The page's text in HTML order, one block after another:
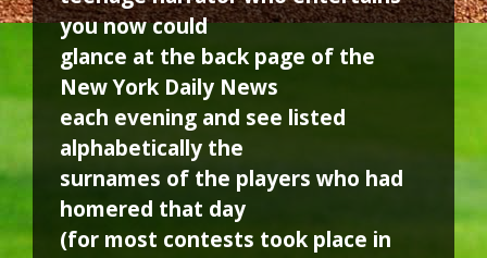
you now could
glance at the back page of the
New York Daily News
each evening and see listed
alphabetically the
surnames of the players who had
homered that day
(for most contests took place in